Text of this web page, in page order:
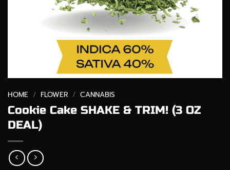
HOME / FLOWER / CANNABIS
Cookie Cake SHAKE & TRIM! (3 OZ
DEAL)